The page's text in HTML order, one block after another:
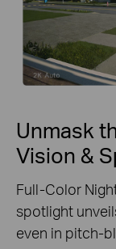
Unmask
Vision &
Full-Color
spotlight
even in pitch-